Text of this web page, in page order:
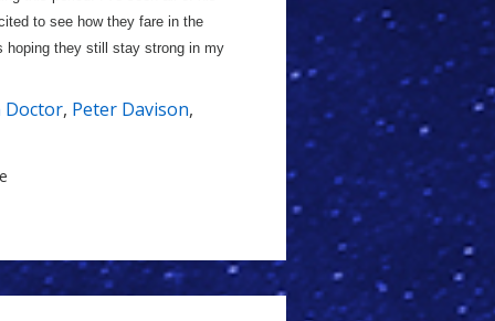
to see how they fare in the
hoping they still stay strong in my
Doctor, Peter Davison,